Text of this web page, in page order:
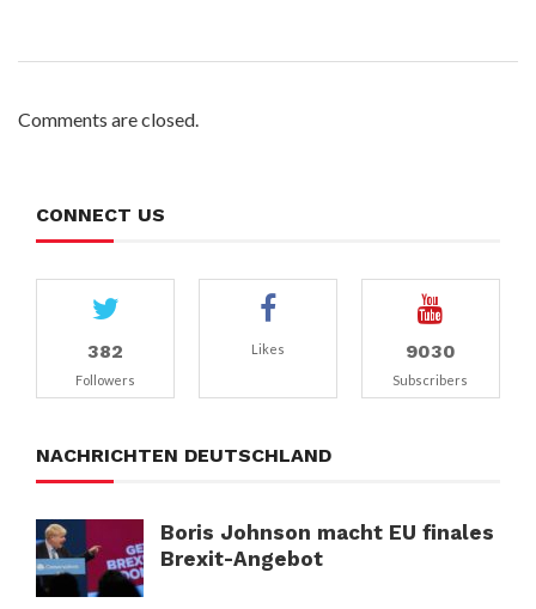
Comments are closed.
CONNECT US
382
Followers
Likes 9030
Subscribers
NACHRICHTEN DEUTSCHLAND
Boris Johnson macht EU finales
Brexit-Angebot